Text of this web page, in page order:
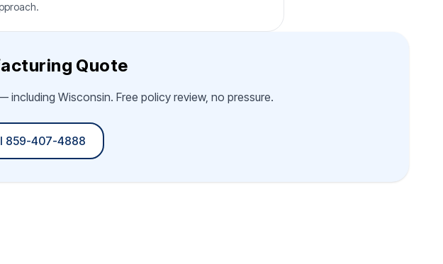
Quote
Wisconsin. Free policy review, no pressure.
859-407-4888